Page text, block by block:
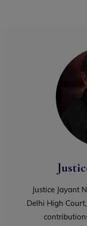
Justice Jayant
Delhi High